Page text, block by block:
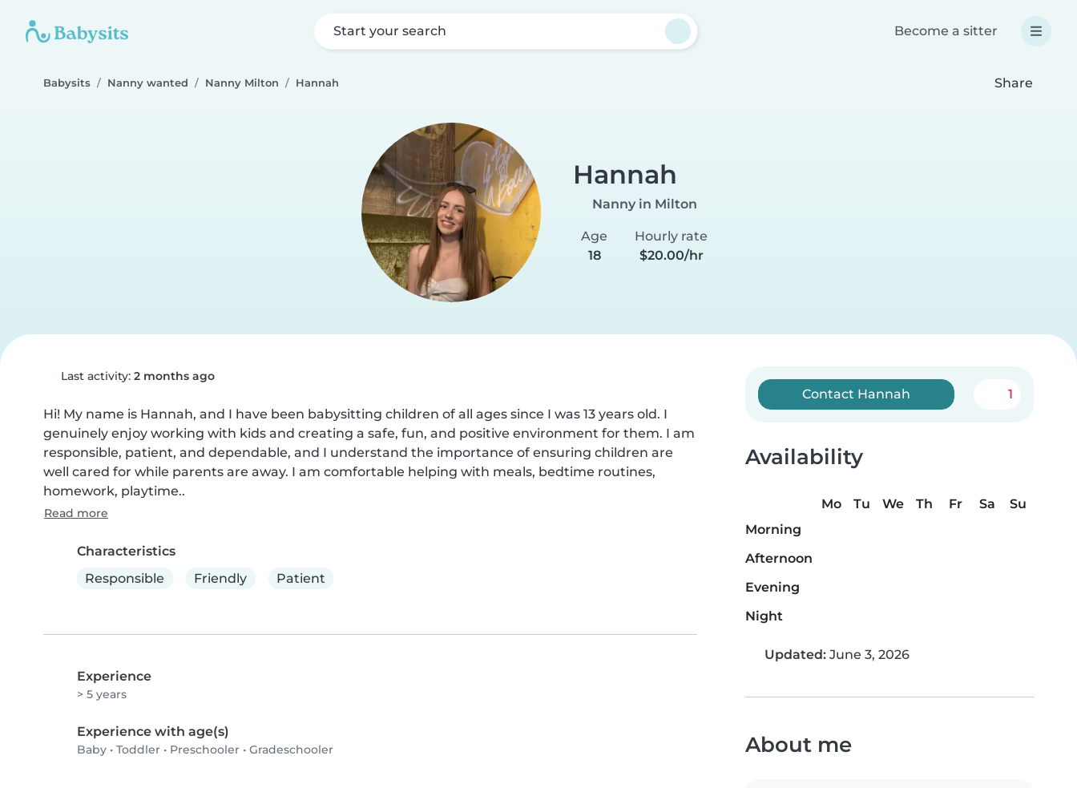
Start your search Become a sitter
Babysits Nanny wanted Nanny Milton Hannah Share
Hannah
Nanny in Milton
Age
18
Hourly rate
$20.00/hr
Last activity: 2 months ago
Hi! My name is Hannah, and I have been babysitting children of all ages since I was 13 years old. I
genuinely enjoy working with kids and creating a safe, fun, and positive environment for them. I am
responsible, patient, and dependable, and I understand the importance of ensuring children are
well cared for while parents are away. I am comfortable helping with meals, bedtime routines,
homework, playtime..
Read more
Characteristics
Responsible
Friendly Patient
Experience
> 5 years
Experience with age(s)
Baby • Toddler • Preschooler • Gradeschooler
Contact Hannah 1
Availability
Mo Tu We Th Fr Sa
Su
Morning
Afternoon
Evening
Night
Updated: June 3, 2026
About me